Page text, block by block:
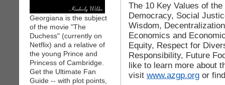
Georgiana is the subject
of the movie "The
Duchess" (currently on
Netflix) and a relative of
the young Prince and
Princess of Cambridge.
Get the Ultimate Fan
Guide -- with plot points,
The 10 Key Values of
Democracy, Social
Wisdom,
Economics and
Equity, Respect for
Responsibility, Future
like to learn more about
visit www.azgp.org or